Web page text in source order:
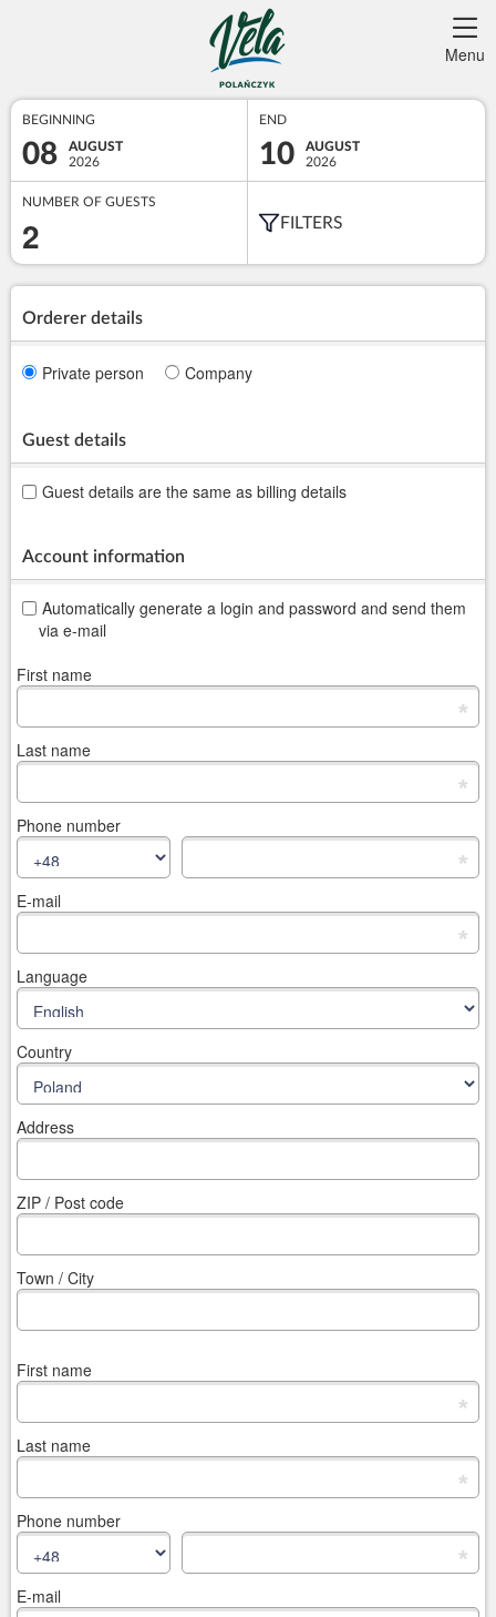
Menu
BEGINNING
08
AUGUST
2026
END
10
AUGUST
2026
NUMBER OF GUESTS
2 FILTERS
Orderer details
Private person Company
Guest details
Guest details are the same as billing details
Account information
Automatically generate a login and password and send them
via e-mail
First name
*
Last name
*
Phone number
*
E-mail
*
Language
Country
Address
ZIP / Post code
Town / City
First name
*
Last name
*
Phone number
*
E-mail